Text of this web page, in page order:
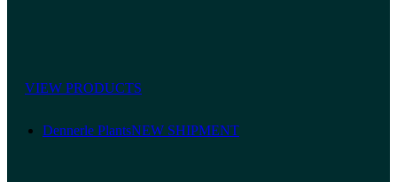
VIEW PRODUCTS
Dennerle PlantsNEW SHIPMENT